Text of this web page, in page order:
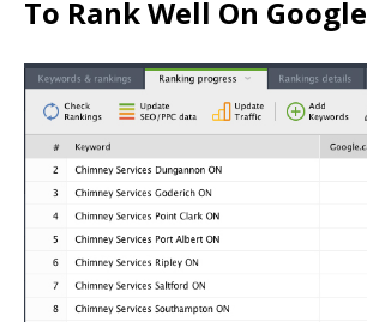
To Rank Well On Google